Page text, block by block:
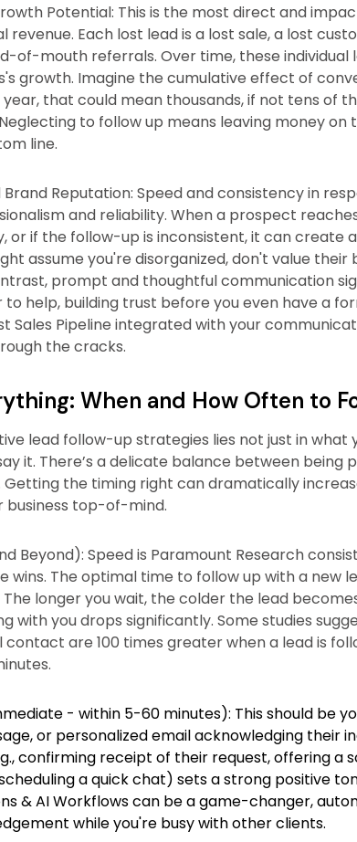
Potential: This is the most direct and
Each lost lead is a lost sale, a lost
of-mouth referrals. Over time, these individual
growth. Imagine the cumulative effect of
that could mean thousands, if not tens of
to follow up means leaving money
line.
Brand Reputation: Speed and consistency in
and reliability. When a prospect
or if the follow-up is inconsistent, it can create
assume you're disorganized, don't value their
prompt and thoughtful communication
help, building trust before you even have a
Sales Pipeline integrated with your
the cracks.
When and How Often to
lead follow-up strategies lies not just in what
it. There’s a delicate balance between being
Getting the timing right can dramatically
business top-of-mind.
Beyond): Speed is Paramount Research
wins. The optimal time to follow up with a new
longer you wait, the colder the lead
with you drops significantly. Some studies
contact are 100 times greater when a lead is
- within 5-60 minutes): This should be
or personalized email acknowledging their
confirming receipt of their request, offering a
a quick chat) sets a strong positive
& AI Workflows can be a game-changer,
while you're busy with other clients.